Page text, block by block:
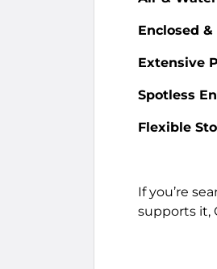
Enclosed
Extensive
Spotless
Flexible
If you’re
supports it,